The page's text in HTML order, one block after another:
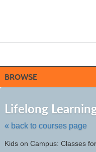
BROWSE
Lifelong
« back to courses page
Kids on Campus: Classes